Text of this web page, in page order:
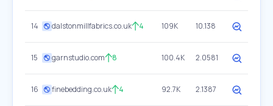
14 dalstonmillfabrics.co.uk 4 109K 10.138
15 garnstudio.com 8 100.4K 2.0581
16 finebedding.co.uk 4 92.7K 2.1387